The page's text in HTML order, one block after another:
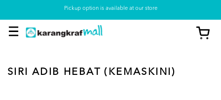
Pickup option is available at our store
SIRI ADIB HEBAT (KEMASKINI)